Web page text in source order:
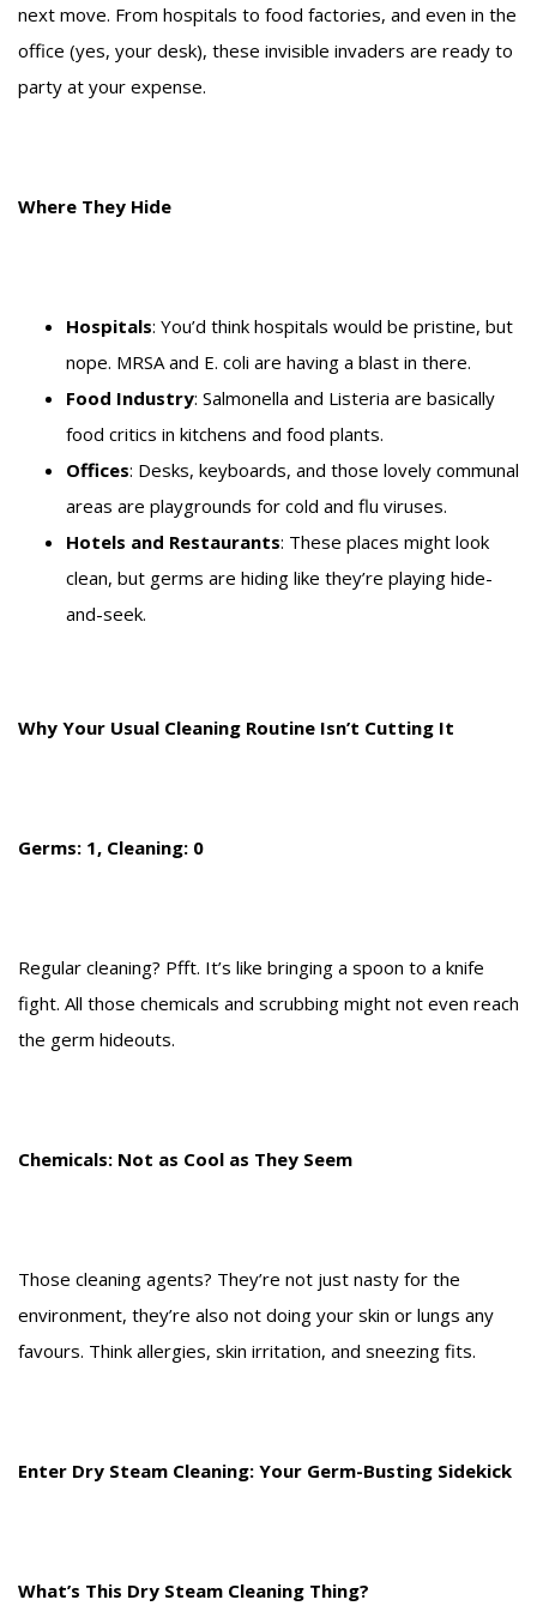
next move. From hospitals to food factories, and even in the
office (yes, your desk), these invisible invaders are ready to
party at your expense.
Where They Hide
Hospitals: You’d think hospitals would be pristine, but
nope. MRSA and E. coli are having a blast in there.
Food Industry: Salmonella and Listeria are basically
food critics in kitchens and food plants.
Offices: Desks, keyboards, and those lovely communal
areas are playgrounds for cold and flu viruses.
Hotels and Restaurants: These places might look
clean, but germs are hiding like they’re playing hide-
and-seek.
Why Your Usual Cleaning Routine Isn’t Cutting It
Germs: 1, Cleaning: 0
Regular cleaning? Pfft. It’s like bringing a spoon to a knife
fight. All those chemicals and scrubbing might not even reach
the germ hideouts.
Chemicals: Not as Cool as They Seem
Those cleaning agents? They’re not just nasty for the
environment, they’re also not doing your skin or lungs any
favours. Think allergies, skin irritation, and sneezing fits.
Enter Dry Steam Cleaning: Your Germ-Busting Sidekick
What’s This Dry Steam Cleaning Thing?